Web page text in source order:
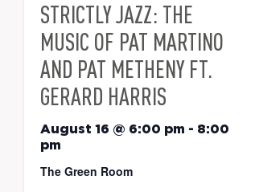
STRICTLY JAZZ: THE
MUSIC OF PAT MARTINO
AND PAT METHENY FT.
GERARD HARRIS
August 16 @ 6:00 pm - 8:00
pm
The Green Room